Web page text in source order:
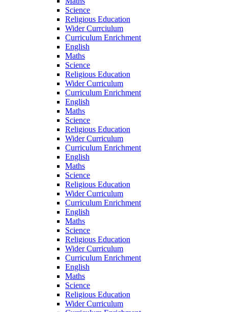
Science
Religious Education
Wider Currciulum
Curriculum Enrichment
English
Maths
Science
Religious Education
Wider Curriculum
Curriculum Enrichment
English
Maths
Science
Religious Education
Wider Curriculum
Curriculum Enrichment
English
Maths
Science
Religious Education
Wider Curriculum
Curriculum Enrichment
English
Maths
Science
Religious Education
Wider Curriculum
Curriculum Enrichment
English
Maths
Science
Religious Education
Wider Curriculum